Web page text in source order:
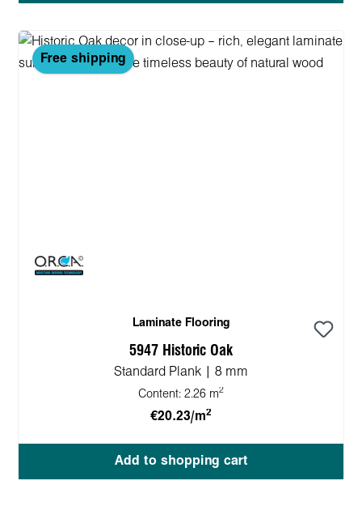
Free shipping
Laminate Flooring
5947 Historic Oak
Standard Plank | 8 mm
Content: 2.26 m2
€20.23/m2
Add to shopping cart